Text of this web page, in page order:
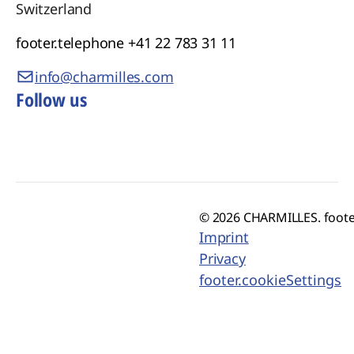
production for the industries of tomorrow.
Switzerland
footer.telephone +41 22 783 31 11
info@charmilles.com
Follow us
© 2026 CHARMILLES.
Imprint
Privacy
footer.cookieSettings